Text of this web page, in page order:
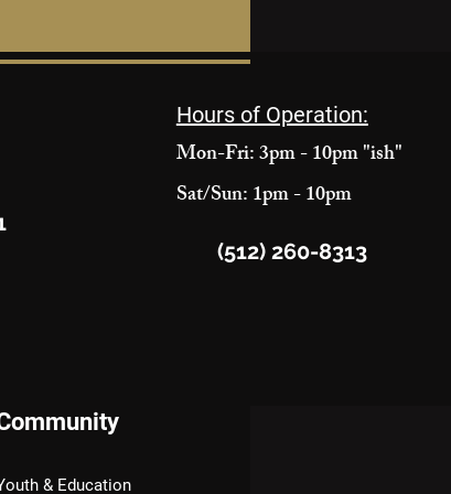
Hours of Operation:
Mon-Fri: 3pm - 10pm "ish"
Sat/Sun: 1pm - 10pm
(512) 260-8313
& Education